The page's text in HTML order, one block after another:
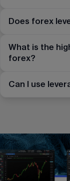
Does forex
What is the
forex?
Can I use